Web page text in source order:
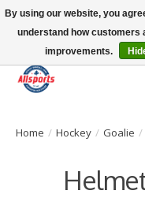
Please note: shipping is
13016 82 ST Edmonton |
Home / Hockey / Goalie /
By using our website, you
understand how customers
improvements.